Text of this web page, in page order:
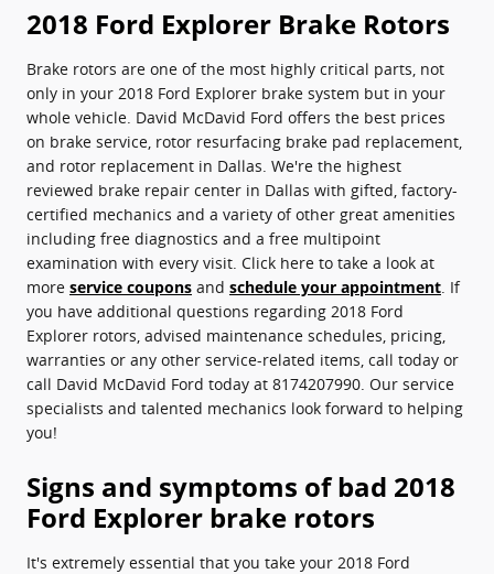
2018 Ford Explorer Brake Rotors
Brake rotors are one of the most highly critical parts, not
only in your 2018 Ford Explorer brake system but in your
whole vehicle. David McDavid Ford offers the best prices
on brake service, rotor resurfacing brake pad replacement,
and rotor replacement in Dallas. We're the highest
reviewed brake repair center in Dallas with gifted, factory-
certified mechanics and a variety of other great amenities
including free diagnostics and a free multipoint
examination with every visit. Click here to take a look at
more service coupons and schedule your appointment . If
you have additional questions regarding 2018 Ford
Explorer rotors, advised maintenance schedules, pricing,
warranties or any other service-related items, call today or
call David McDavid Ford today at 8174207990. Our service
specialists and talented mechanics look forward to helping
you!
Signs and symptoms of bad 2018
Ford Explorer brake rotors
It's extremely essential that you take your 2018 Ford